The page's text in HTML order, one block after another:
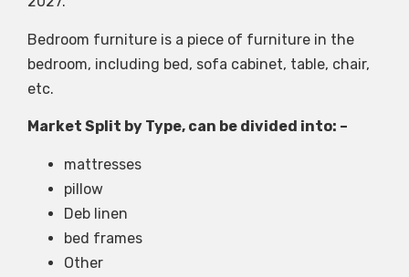
Bedroom furniture is a piece of furniture in the
bedroom, including bed, sofa cabinet, table, chair,
etc.
Market Split by Type, can be divided into: –
mattresses
pillow
Deb linen
bed frames
Other